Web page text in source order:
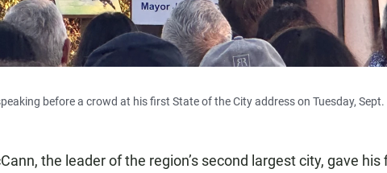
before a crowd at his first State of the City address on Tuesday, Sept.
the leader of the region’s second largest city, gave